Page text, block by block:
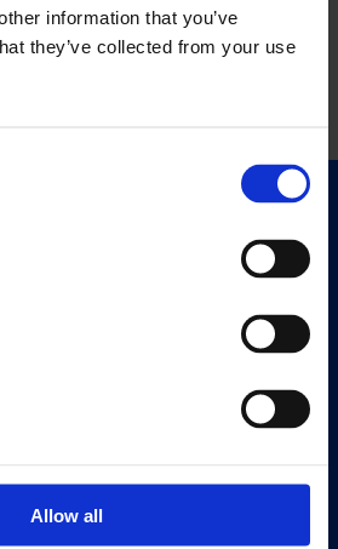
information that you’ve
they’ve collected from your use
Allow all